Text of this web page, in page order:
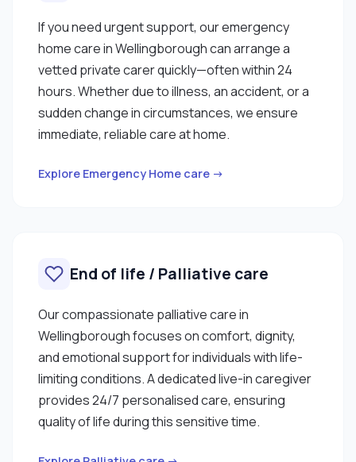
If you need urgent support, our emergency
home care in Wellingborough can arrange a
vetted private carer quickly—often within 24
hours. Whether due to illness, an accident, or a
sudden change in circumstances, we ensure
immediate, reliable care at home.
Explore Emergency Home care →
End of life / Palliative care
Our compassionate palliative care in
Wellingborough focuses on comfort, dignity,
and emotional support for individuals with life-
limiting conditions. A dedicated live-in caregiver
provides 24/7 personalised care, ensuring
quality of life during this sensitive time.